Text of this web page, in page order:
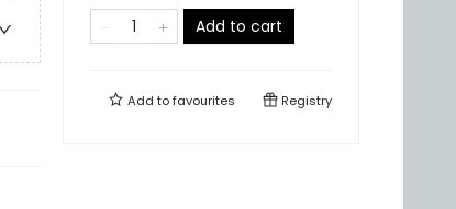
Add to cart
Add tofavourites Registry